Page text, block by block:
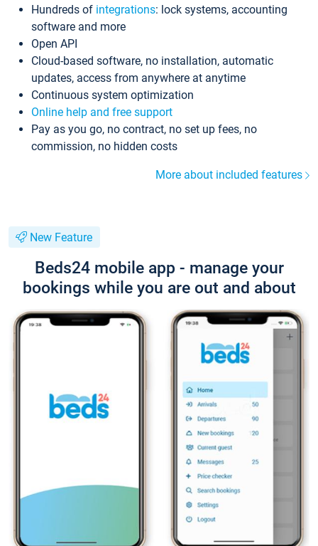
Hundreds of integrations: lock systems, accounting
software and more
Open API
Cloud-based software, no installation, automatic
updates, access from anywhere at anytime
Continuous system optimization
Online help and free support
Pay as you go, no contract, no set up fees, no
commission, no hidden costs
More about included features
New Feature
Beds24 mobile app - manage your
bookings while you are out and about